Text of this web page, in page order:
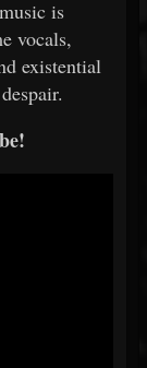
is
vocals,
existential